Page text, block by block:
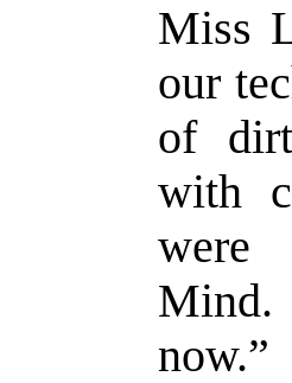
Miss
our
of
with
were
Mind.
now.”